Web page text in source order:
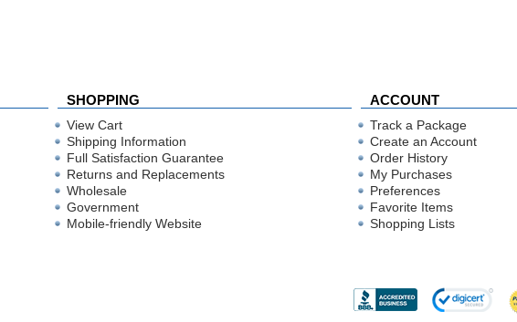
SHOPPING ACCOUNT
View Cart
Shipping Information
Full Satisfaction Guarantee
Returns and Replacements
Wholesale
Government
Mobile-friendly Website
Track a Package
Create an Account
Order History
My Purchases
Preferences
Favorite Items
Shopping Lists